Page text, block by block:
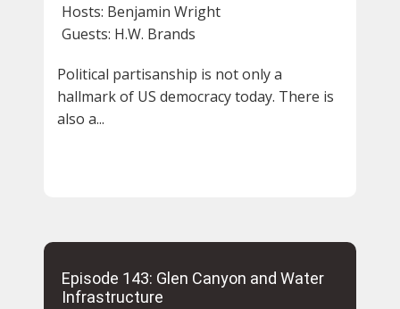
Hosts: Benjamin Wright
Guests: H.W. Brands
Political partisanship is not only a
hallmark of US democracy today. There is
also a...
Episode 143: Glen Canyon and Water
Infrastructure